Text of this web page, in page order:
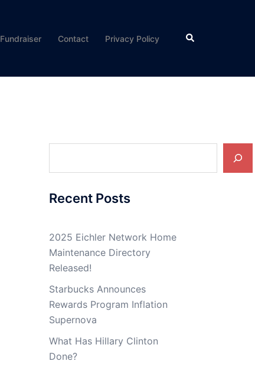
Fundraiser Contact Privacy Policy Search
Recent Posts
2025 Eichler Network Home
Maintenance Directory
Released!
Starbucks Announces
Rewards Program Inflation
Supernova
What Has Hillary Clinton
Done?